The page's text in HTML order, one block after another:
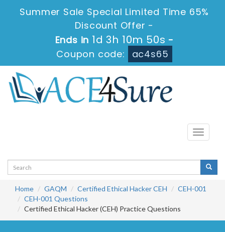
Summer Sale Special Limited Time 65%
Discount Offer -
Ends in 1d 3h 10m 50s -
Coupon code:
ac4s65
Toggle
Home GAQM Certified Ethical Hacker CEH
CEH-001
CEH-001 Questions
Certified Ethical Hacker (CEH) Practice Questions